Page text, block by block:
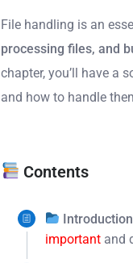
File handling is an
processing files, and
chapter, you’ll have a
and how to handle
Contents
important and